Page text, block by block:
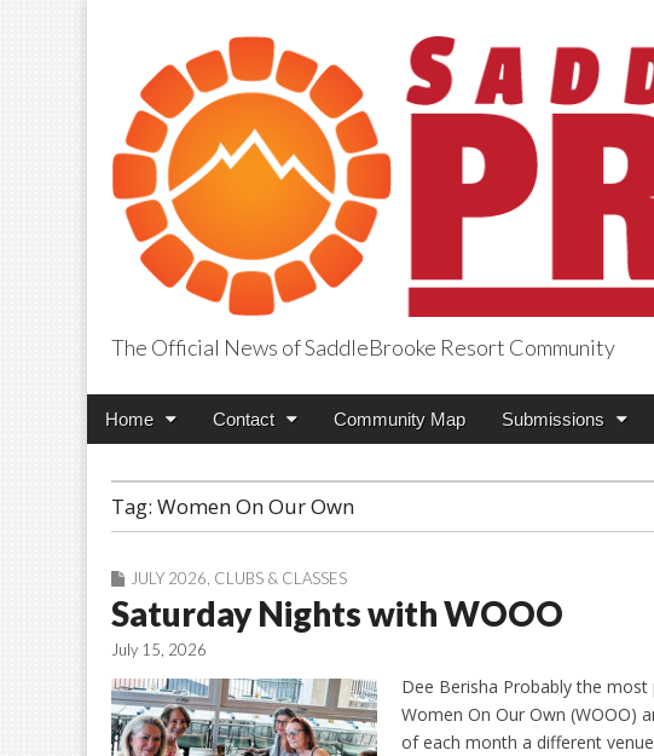
SaddleBrooke
The Official News of SaddleBrooke Resort Community
Main
Skip
Home Contact Community Map Submissions
Tag: Women On Our Own
JULY 2026 CLUBS & CLASSES
Saturday Nights with WOOO
July 15, 2026
Dee Berisha Probably the
Women On Our Own (WOOO)
of each month a different